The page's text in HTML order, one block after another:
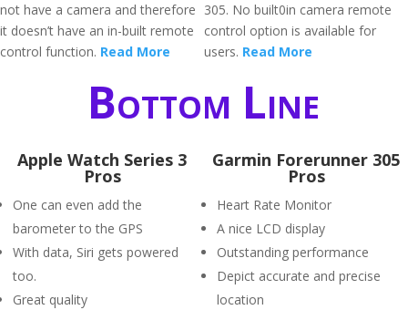
not have a camera and therefore
it doesn’t have an in-built remote
control function. Read More
305. No built0in camera remote
control option is available for
users. Read More
Bottom Line
Apple Watch Series 3
Pros
One can even add the
barometer to the GPS
With data, Siri gets powered
too.
Great quality
Garmin Forerunner 305
Pros
Heart Rate Monitor
A nice LCD display
Outstanding performance
Depict accurate and precise
location